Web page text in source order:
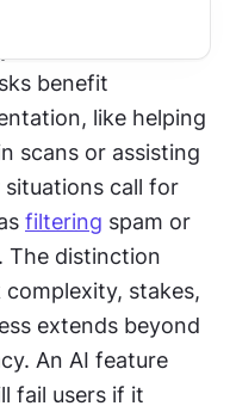
when matched to
benefit
like helping
scans or assisting
situations call for
filtering spam or
The distinction
stakes,
extends beyond
An AI feature
fail users if it